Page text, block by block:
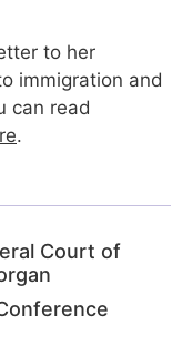
to her
immigration and
can read
.
Court of